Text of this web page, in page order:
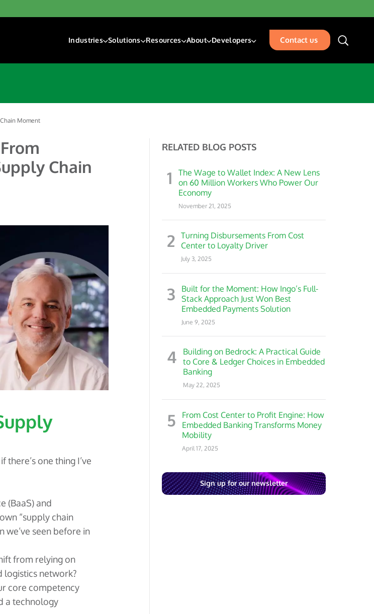
Industries
Hospitality & Travel
Payroll & Gig Marketplaces
Real Estate & Property Management
Solutions
Payment Acceptance
Resources
About
Careers
Developers
Contact us
Moment
Chain
there’s one thing I’ve
(BaaS) and
“supply chain
we’ve seen before in
from relying on
logistics network?
core competency
a technology
RELATED BLOG POSTS
1
The Wage to Wallet Index: A New Lens
on 60 Million Workers Who Power Our
Economy
November 21, 2025
2
Turning Disbursements From Cost
Center to Loyalty Driver
July 3, 2025
3
Built for the Moment: How Ingo’s Full-
Stack Approach Just Won Best
Embedded Payments Solution
June 9, 2025
4
Building on Bedrock: A Practical Guide
to Core & Ledger Choices in Embedded
Banking
May 22, 2025
5
From Cost Center to Profit Engine: How
Embedded Banking Transforms Money
Mobility
April 17, 2025
Sign up for our newsletter